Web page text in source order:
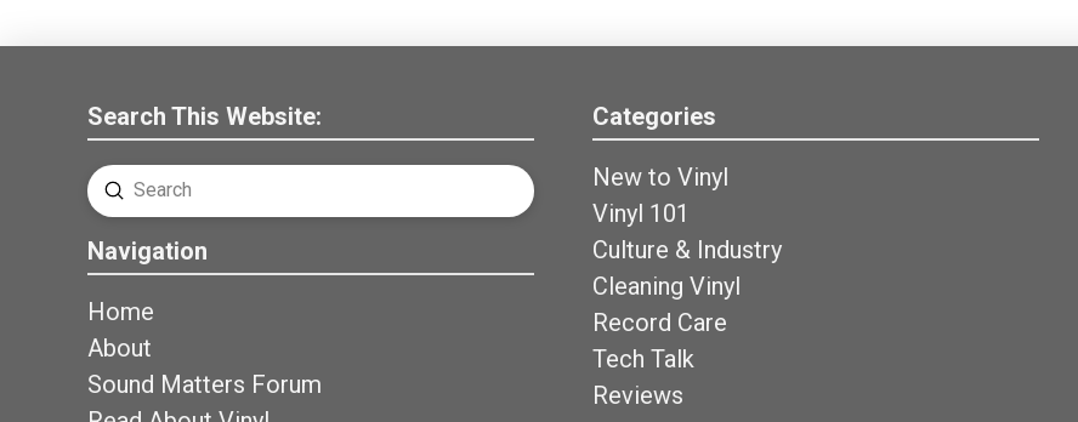
Search This Website:
Search
Submit
Navigation
Home
About
Sound Matters Forum
Categories
New to Vinyl
Vinyl 101
Culture & Industry
Cleaning Vinyl
Record Care
Tech Talk
Reviews